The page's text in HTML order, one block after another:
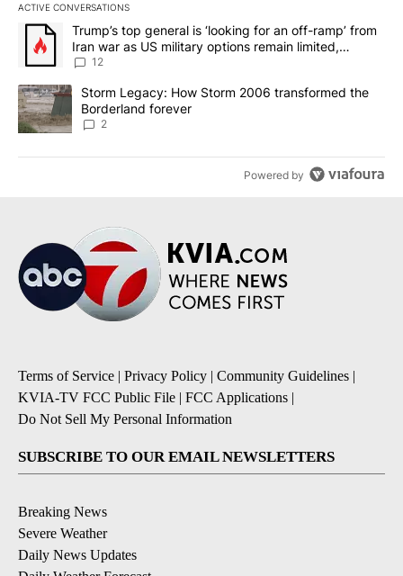
ACTIVE CONVERSATIONS
The following is a list of the most commented articles in the last
A trending article titled "Trump’s top general is ‘looking for an
Trump’s top general is ‘looking for an off-ramp’ from
Iran war as US military options remain limited,
sources say
12
A trending article titled "Storm Legacy: How Storm 2006
Storm Legacy: How Storm 2006 transformed the
Borderland forever
2
Powered by
Terms of Service | Privacy Policy | Community Guidelines |
KVIA-TV FCC Public File | FCC Applications |
Do Not Sell My Personal Information
SUBSCRIBE TO OUR EMAIL NEWSLETTERS
Breaking News
Severe Weather
Daily News Updates